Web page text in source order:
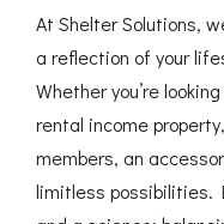
At Shelter Solutions,
a reflection of your
Whether you’re
rental income
members, an
limitless possibilities.